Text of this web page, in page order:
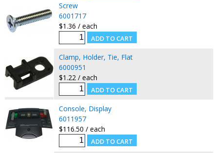
Screw
6001717
$1.36 / each
Clamp, Holder, Tie, Flat
6000951
$1.22 / each
Console, Display
6011957
$116.50 / each